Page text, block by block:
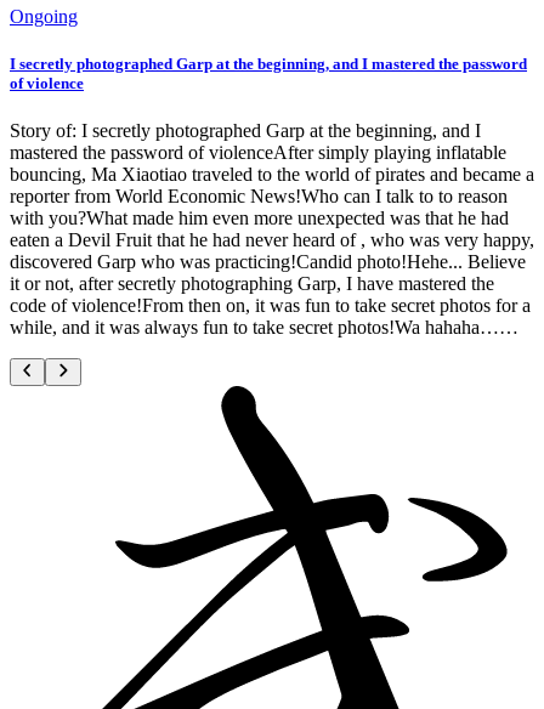
Ongoing
I secretly photographed Garp at the beginning, and I mastered the password
of violence
Story of: I secretly photographed Garp at the beginning, and I
mastered the password of violenceAfter simply playing inflatable
bouncing, Ma Xiaotiao traveled to the world of pirates and became a
reporter from World Economic News!Who can I talk to to reason
with you?What made him even more unexpected was that he had
eaten a Devil Fruit that he had never heard of , who was very happy,
discovered Garp who was practicing!Candid photo!Hehe... Believe
it or not, after secretly photographing Garp, I have mastered the
code of violence!From then on, it was fun to take secret photos for a
while, and it was always fun to take secret photos!Wa hahaha……